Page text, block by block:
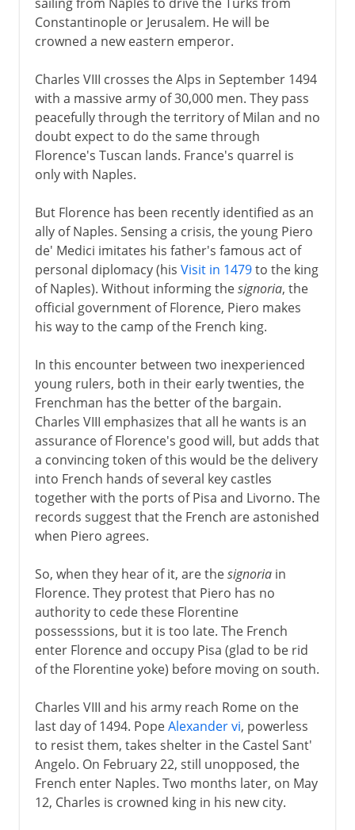
Constantinople or Jerusalem. He will be
crowned a new eastern emperor.
Charles VIII crosses the Alps in September 1494
with a massive army of 30,000 men. They pass
peacefully through the territory of Milan and no
doubt expect to do the same through
Florence's Tuscan lands. France's quarrel is
only with Naples.
But Florence has been recently identified as an
ally of Naples. Sensing a crisis, the young Piero
de' Medici imitates his father's famous act of
personal diplomacy (his Visit in 1479to the king
of Naples). Without informing thesignoria, the
official government of Florence, Piero makes
his way to the camp of the French king.
In this encounter between two inexperienced
young rulers, both in their early twenties, the
Frenchman has the better of the bargain.
Charles VIII emphasizes that all he wants is an
assurance of Florence's good will, but adds that
a convincing token of this would be the delivery
into French hands of several key castles
together with the ports of Pisa and Livorno. The
records suggest that the French are astonished
when Piero agrees.
So, when they hear of it, are thesignoriain
Florence. They protest that Piero has no
authority to cede these Florentine
possesssions, but it is too late. The French
enter Florence and occupy Pisa (glad to be rid
of the Florentine yoke) before moving on south.
Charles VIII and his army reach Rome on the
last day of 1494. PopeAlexander vi, powerless
to resist them, takes shelter in the Castel Sant'
Angelo. On February 22, still unopposed, the
French enter Naples. Two months later, on May
12, Charles is crowned king in his new city.